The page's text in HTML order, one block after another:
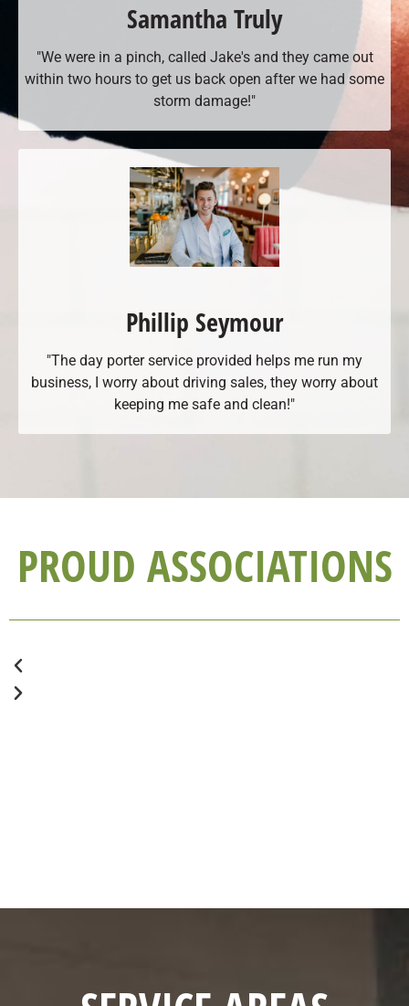
Samantha Truly
"We were in a pinch, called Jake's and they came out
within two hours to get us back open after we had some
storm damage!"
Phillip Seymour
"The day porter service provided helps me run my
business, I worry about driving sales, they worry about
keeping me safe and clean!"
PROUD ASSOCIATIONS